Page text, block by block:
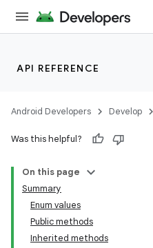
API REFERENCE
Android Developers Develop
Was this helpful?
On this page
Summary
Enum values
Public methods
Inherited methods